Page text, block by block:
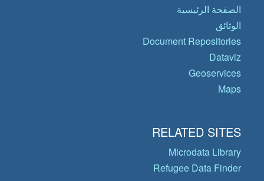
الصفحة الرئيسية
الوثائق
Document Repositories
Dataviz
Geoservices
Maps
RELATED SITES
Microdata Library
Refugee Data Finder